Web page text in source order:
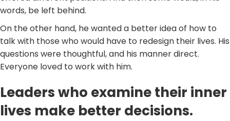
words, be left behind.
On the other hand, he wanted a better idea of how to
talk with those who would have to redesign their lives. His
questions were thoughtful, and his manner direct.
Everyone loved to work with him.
Leaders who examine their inner
lives make better decisions.